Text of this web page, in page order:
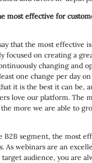
most effective for
that the most effective
focused on creating a
changing and
one change per day
it is the best it can be,
love our platform. The
more we are able to
B2B segment, the most
As webinars are an
audience, you are